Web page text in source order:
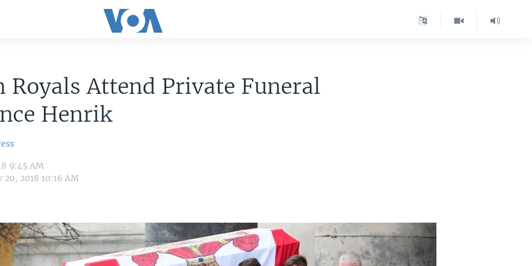
Royals Attend Private Funeral
Henrik
9:45 AM
20, 2018 10:16 AM